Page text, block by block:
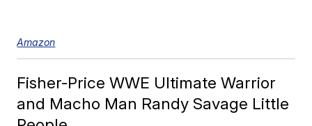
Amazon
Fisher-Price WWE Ultimate Warrior
and Macho Man Randy Savage Little